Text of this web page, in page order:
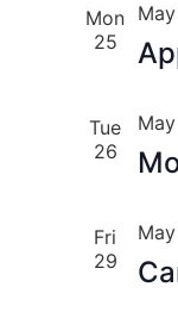
Mon
25
Tue
26
Fri
29